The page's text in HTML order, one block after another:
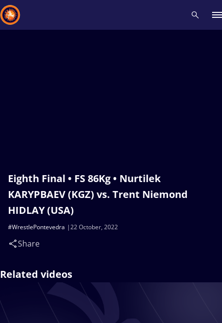
Eighth Final • FS 86Kg • Nurtilek
KARYPBAEV (KGZ) vs. Trent Niemond
HIDLAY (USA)
22 October, 2022
#WrestlePontevedra
Share
Related videos